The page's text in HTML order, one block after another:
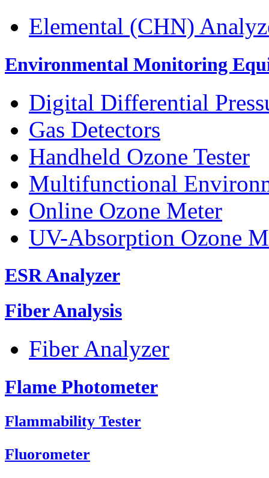
Elemental (CHN)
Environmental Monitoring
Digital Differential
Gas Detectors
Handheld Ozone Tester
Multifunctional
Online Ozone Meter
UV-Absorption Ozone
ESR Analyzer
Fiber Analysis
Fiber Analyzer
Flame Photometer
Flammability Tester
Fluorometer